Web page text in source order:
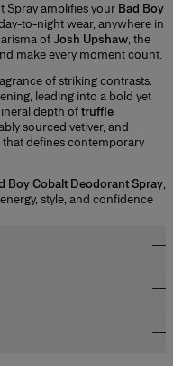
Spray amplifies your Bad Boy
to-night wear, anywhere in
ofJosh Upshaw, the
make every moment count.
of striking contrasts.
leading into a bold yet
depth oftruffle
sourced vetiver, and
defines contemporary
Boy Cobalt Deodorant Spray,
style, and confidence
and water. In reality, the
Glyceryl Caprate,